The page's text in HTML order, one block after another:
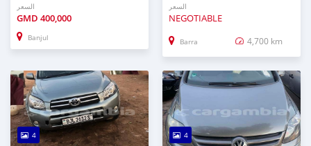
السعر
GMD 400,000
Banjul
السعر
NEGOTIABLE
Barra 4,700 km
4 4